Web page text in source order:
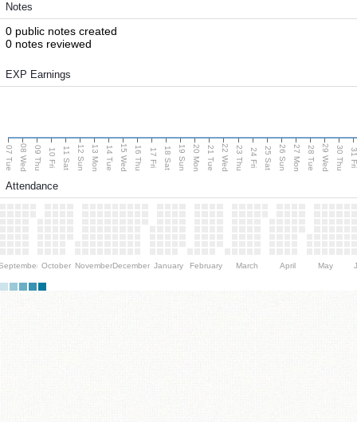
Notes
0 public notes created
0 notes reviewed
EXP Earnings
07 Tue 08 Wed 09 Thu 10 Fri 11 Sat 12 Sun 13 Mon 14 Tue 15 Wed 16 Thu 17 Fri 18 Sat 19 Sun 20 Mon 21 Tue 22 Wed 23 Thu 24 Fri 25 Sat 26 Sun 27 Mon 28 Tue 29 Wed 30 Thu
Attendance
October NovemberDecember January February March April May